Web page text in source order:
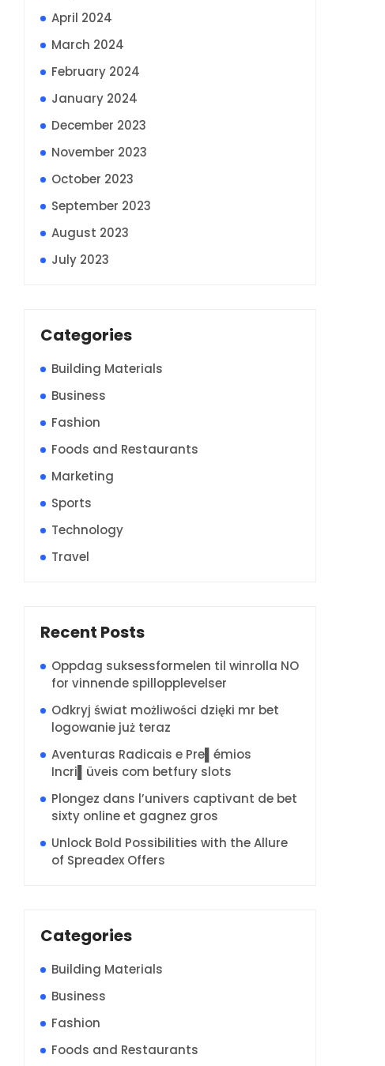
April 2024
March 2024
February 2024
January 2024
December 2023
November 2023
October 2023
September 2023
August 2023
July 2023
Categories
Building Materials
Business
Fashion
Foods and Restaurants
Marketing
Sports
Technology
Travel
Recent Posts
Oppdag suksessformelen til winrolla NO
for vinnende spillopplevelser
Odkryj świat możliwości dzięki mr bet
logowanie już teraz
Aventuras Radicais e Pre▌émios
Incri▌üveis com betfury slots
Plongez dans l’univers captivant de bet
sixty online et gagnez gros
Unlock Bold Possibilities with the Allure
of Spreadex Offers
Categories
Building Materials
Business
Fashion
Foods and Restaurants